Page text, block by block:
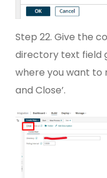
Step 22. Give the
directory text field
where you want to
and Close’.